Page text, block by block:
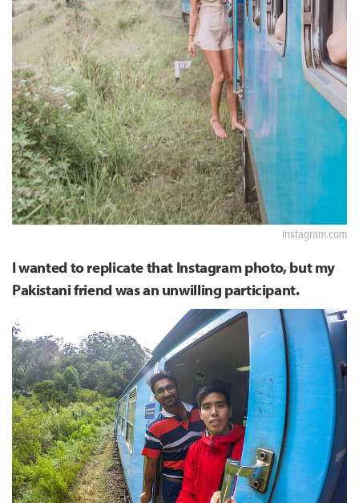
instagram.com
I wanted to replicate that Instagram photo, but my
Pakistani friend was an unwilling participant.